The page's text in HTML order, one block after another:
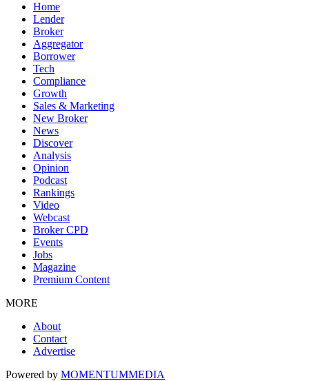
Home
Lender
Broker
Aggregator
Borrower
Tech
Compliance
Growth
Sales & Marketing
New Broker
News
Discover
Analysis
Opinion
Podcast
Rankings
Video
Webcast
Broker CPD
Events
Jobs
Magazine
Premium Content
MORE
About
Contact
Advertise
Powered by MOMENTUMMEDIA